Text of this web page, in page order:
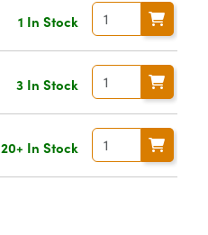
1 In Stock
3 In Stock
20+ In Stock